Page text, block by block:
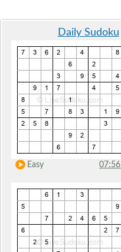
Daily Sudoku
Easy 07:56